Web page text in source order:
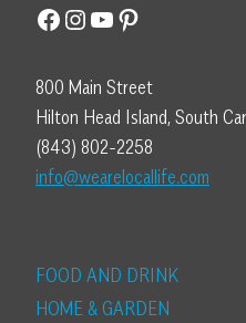
Facebook
Instagram
YouTube
Pinterest
800 Main Street
Hilton Head Island, South
(843) 802-2258
info@wearelocallife.com
FOOD AND DRINK
HOME & GARDEN